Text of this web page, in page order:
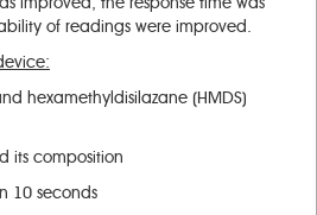
of readings were improved.
:
hexamethyldisilazane (HMDS)
its composition
10 seconds